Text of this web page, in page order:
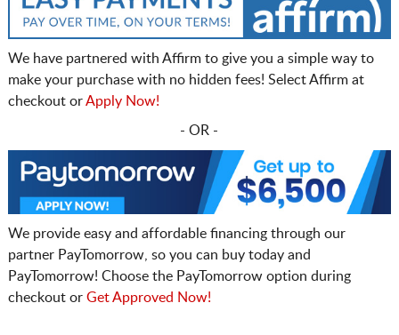
We have partnered with Affirm to give you a simple way to
make your purchase with no hidden fees! Select Affirm at
checkout orApply Now!
- OR -
We provide easy and affordable financing through our
partner PayTomorrow, so you can buy today and
PayTomorrow! Choose the PayTomorrow option during
checkout or Get Approved Now!